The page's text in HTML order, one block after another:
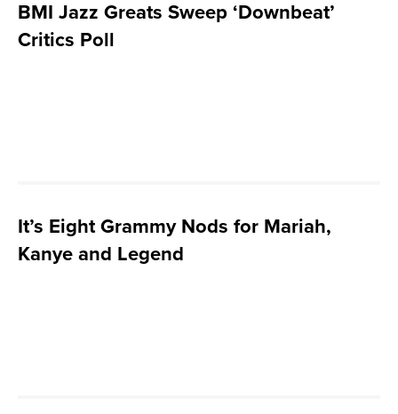
BMI Jazz Greats Sweep ‘Downbeat’
Critics Poll
It’s Eight Grammy Nods for Mariah,
Kanye and Legend